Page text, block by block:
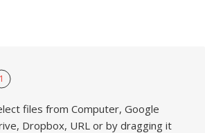
1
files from Computer, Google
Dropbox, URL or by dragging it